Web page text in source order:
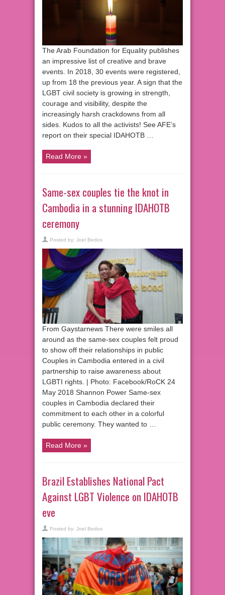
The Arab Foundation for Equality publishes
an impressive list of creative and brave
events. In 2018, 30 events were registered,
up from 18 the previous year. A sign that the
LGBT civil society is growing in strength,
courage and visibility, despite the
increasingly harsh crackdowns from all
sides. Kudos to all the activists! See AFE’s
report on their special IDAHOTB …
Read More »
Same-sex couples tie the knot in
Cambodia in a stunning IDAHOTB
ceremony
Posted by: Joel Bedos
From Gaystarnews There were smiles all
around as the same-sex couples felt proud
to show off their relationships in public
Couples in Cambodia entered in a civil
partnership to raise awareness about
LGBTI rights. | Photo: Facebook/RoCK 24
May 2018 Shannon Power Same-sex
couples in Cambodia declared their
commitment to each other in a colorful
public ceremony. They wanted to …
Read More »
Brazil Establishes National Pact
Against LGBT Violence on IDAHOTB
eve
Posted by: Joel Bedos